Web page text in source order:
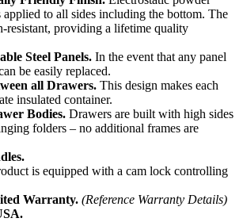
applied to all sides including the bottom. The
resistant, providing a lifetime quality
Steel Panels. In the event that any panel
be easily replaced.
all Drawers. This design makes each
insulated container.
Bodies. Drawers are built with high sides
folders – no additional frames are
is equipped with a cam lock controlling
Warranty. (Reference Warranty Details)